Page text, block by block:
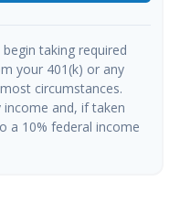
taking required
your 401(k) or any
circumstances.
and, if taken
a 10% federal income